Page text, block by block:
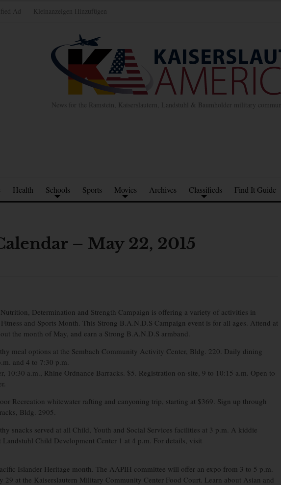
Ad Kleinanzeigen Hinzufügen
News for the Ramstein, Kaiserslautern, Landstuhl & Baumholder military
Health Schools Sports Movies Archives Classifieds Find It Guide
– May 22, 2015
Determination and Strength Campaign is offering a variety of activities in
and Sports Month. This Strong B.A.N.D.S Campaign event is for all ages. Attend at
the month of May, and earn a Strong B.A.N.D.S armband.
meal options at the Sembach Community Activity Center, Bldg. 220. Daily dining
and 4 to 7:30 p.m.
10:30 a.m., Rhine Ordnance Barracks. $5. Registration on-site, 9 to 10:15 a.m. Open to
Recreation whitewater rafting and canyoning trip, starting at $369. Sign up through
Bldg. 2905.
snacks served at all Child, Youth and Social Services facilities at 3 p.m. A kiddie
Child Development Center 1 at 4 p.m. For details, visit
Islander Heritage month. The AAPIH committee will offer an expo from 3 to 5 p.m.
29 at the Kaiserslautern Military Community Center Food Court. Learn about Asian and